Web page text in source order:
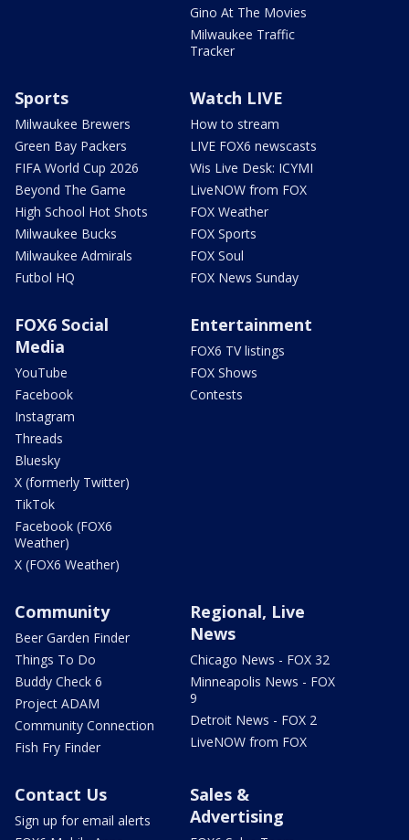
Gino At The Movies
Milwaukee Traffic
Tracker
Sports
Milwaukee Brewers
Green Bay Packers
FIFA World Cup 2026
Beyond The Game
High School Hot Shots
Milwaukee Bucks
Milwaukee Admirals
Futbol HQ
Watch LIVE
How to stream
LIVE FOX6 newscasts
Wis Live Desk: ICYMI
LiveNOW from FOX
FOX Weather
FOX Sports
FOX Soul
FOX News Sunday
FOX6 Social
Media
YouTube
Facebook
Instagram
Threads
Bluesky
X (formerly Twitter)
TikTok
Facebook (FOX6
Weather)
X (FOX6 Weather)
Entertainment
FOX6 TV listings
FOX Shows
Contests
Community
Beer Garden Finder
Things To Do
Buddy Check 6
Project ADAM
Community Connection
Fish Fry Finder
Regional, Live
News
Chicago News - FOX 32
Minneapolis News - FOX
9
Detroit News - FOX 2
LiveNOW from FOX
Contact Us
Sign up for email alerts
Sales &
Advertising